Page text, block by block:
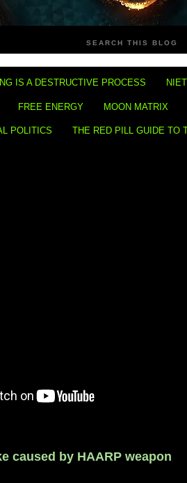
SEARCH THIS BLOG
IS A DESTRUCTIVE PROCESS
FREE ENERGY MOON MATRIX
POLITICS THE RED PILL GUIDE TO
caused by HAARP weapon